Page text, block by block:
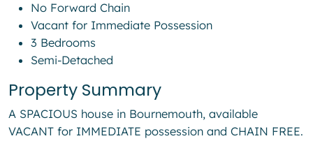
No Forward Chain
Vacant for Immediate Possession
3 Bedrooms
Semi-Detached
Property Summary
A SPACIOUS house in Bournemouth, available
VACANT for IMMEDIATE possession and CHAIN FREE.